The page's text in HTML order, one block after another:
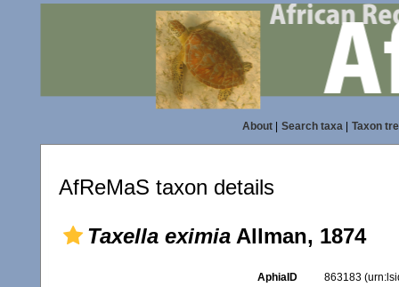
About| Search taxa| Taxon
AfReMaS taxon details
Taxella eximia Allman, 1874
AphiaID 863183